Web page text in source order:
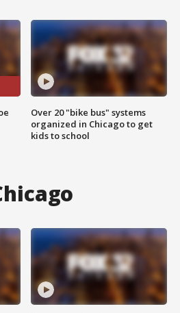
Over 20 "bike bus" systems
organized in Chicago to get
kids to school